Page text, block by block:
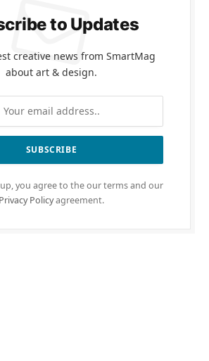
to Updates
creative news from SmartMag
about art & design.
you agree to the our terms and our
Privacy Policyagreement.